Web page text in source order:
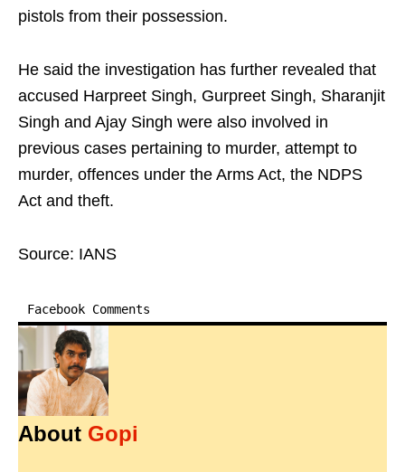
pistols from their possession.
He said the investigation has further revealed that
accused Harpreet Singh, Gurpreet Singh, Sharanjit
Singh and Ajay Singh were also involved in
previous cases pertaining to murder, attempt to
murder, offences under the Arms Act, the NDPS
Act and theft.
Source: IANS
Facebook Comments
About Gopi